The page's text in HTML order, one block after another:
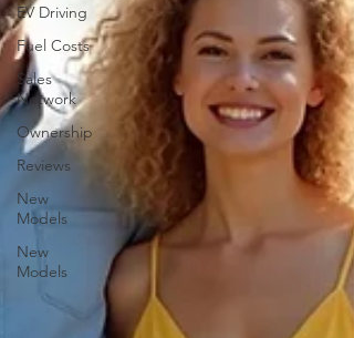
EV Driving
Fuel Costs
Sales
Network
Ownership
Reviews
New
Models
New
Models